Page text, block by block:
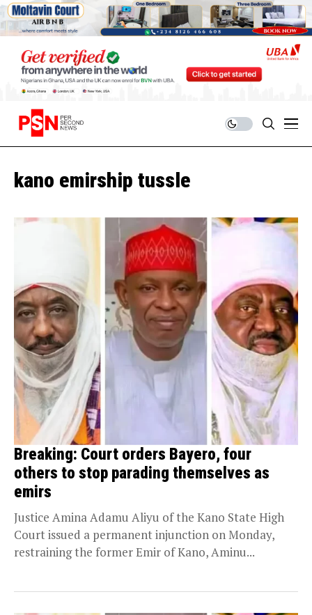
kano emirship tussle
Breaking: Court orders Bayero, four
others to stop parading themselves as
emirs
Justice Amina Adamu Aliyu of the Kano State High
Court issued a permanent injunction on Monday,
restraining the former Emir of Kano, Aminu...